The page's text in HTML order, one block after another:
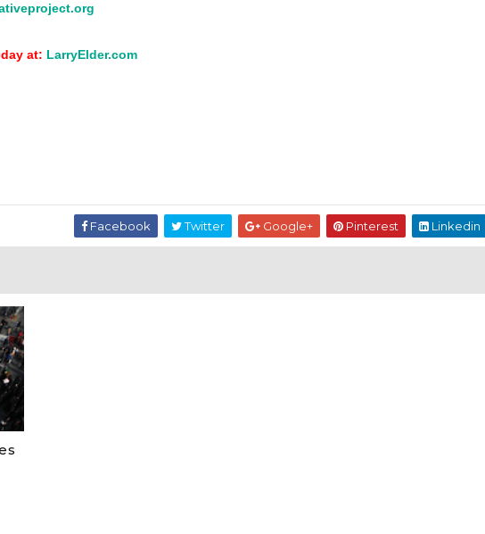
at: LarryElder.com
Facebook Twitter Google+ Pinterest Linkedin